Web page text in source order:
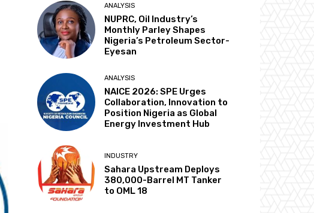
ANALYSIS
NUPRC, Oil Industry’s
Monthly Parley Shapes
Nigeria’s Petroleum Sector-
Eyesan
ANALYSIS
NAICE 2026: SPE Urges
Collaboration, Innovation to
Position Nigeria as Global
Energy Investment Hub
INDUSTRY
Sahara Upstream Deploys
380,000-Barrel MT Tanker
to OML 18